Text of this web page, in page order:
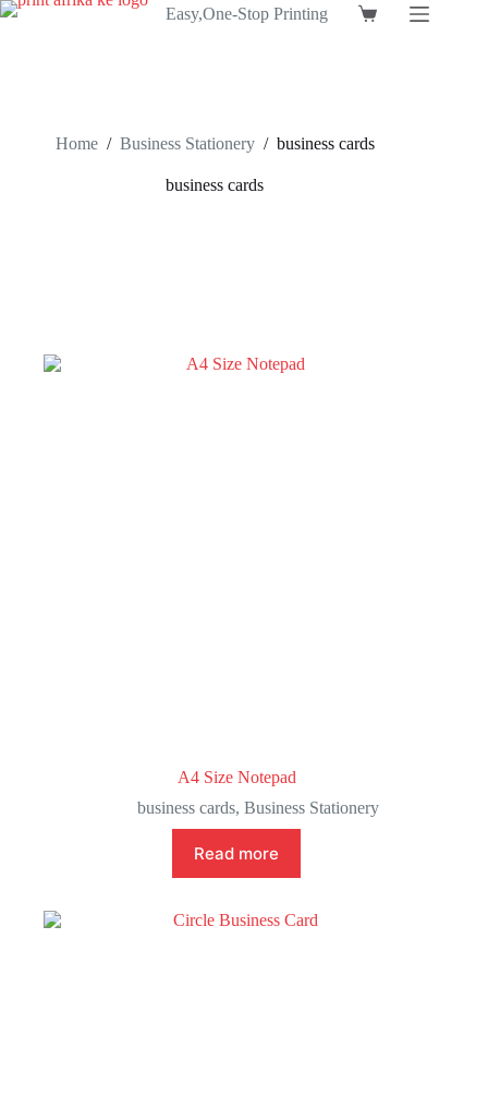
Skip
Easy,One-Stop Printing
Shopping
Home / Business Stationery / business cards
business cards
A4 Size Notepad
business cards,Business Stationery
Read more